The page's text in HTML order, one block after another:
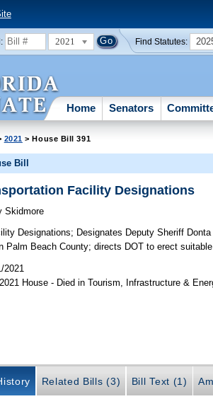
2021 Find Statutes:
Home Senators
2021 > House Bill 391
Bill
Facility Designations
Skidmore
Designations; Designates Deputy Sheriff
Palm Beach County; directs DOT to erect
2021
House - Died in Tourism, Infrastructure &
Related Bills (3) Bill Text (1)